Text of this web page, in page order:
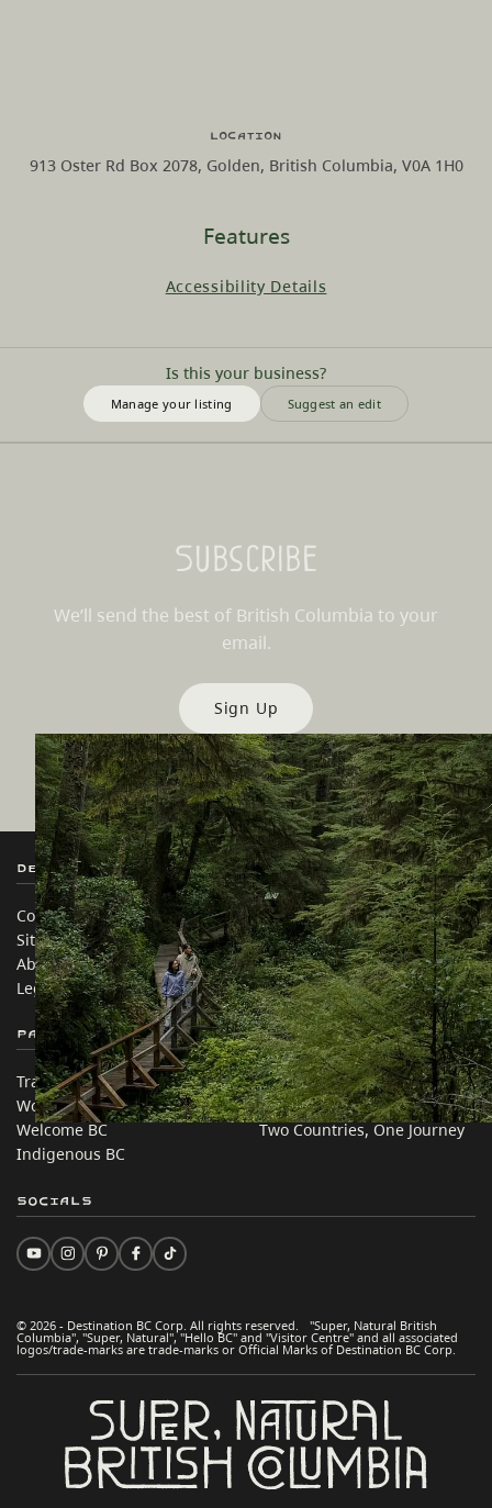
Features
Accessibility Details
Is this your business?
Manage your listing Suggest an edit
Location
913 Oster Rd Box 2078, Golden, British Columbia, V0A 1H0
Subscribe
We’ll send the best of British Columbia to your
email.
Sign Up
Destination BC
Contact Us
Sitemap
About
Legal & Policy
Our Sites
Travel Trade
Media
Corporate
简体中文 – China
Partner Sites
Trade & Invest BC
Work BC
Welcome BC
Indigenous BC
In this site
Travel Ideas
Practical Tips
Two Countries, One Journey
© 2026 - Destination BC Corp. All rights reserved. "Super, Natural British
Columbia", "Super, Natural", "Hello BC" and "Visitor Centre" and all associated
logos/trade-marks are trade-marks or Official Marks of Destination BC Corp.
Socials